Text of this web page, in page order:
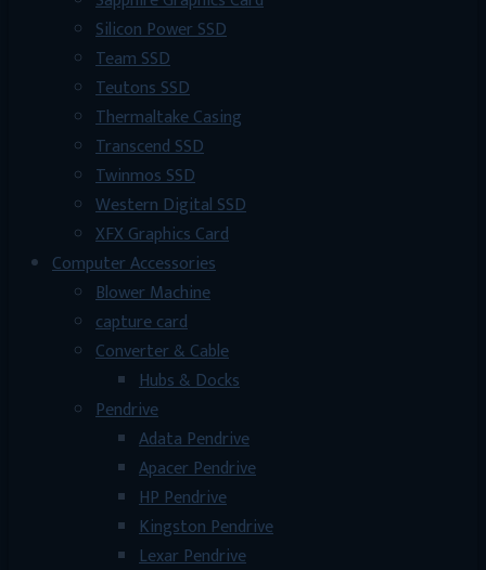
Silicon Power SSD
Team SSD
Teutons SSD
Thermaltake Casing
Transcend SSD
Twinmos SSD
Western Digital SSD
XFX Graphics Card
Computer Accessories
Blower Machine
capture card
Converter & Cable
Hubs & Docks
Pendrive
Adata Pendrive
Apacer Pendrive
HP Pendrive
Kingston Pendrive
Lexar Pendrive